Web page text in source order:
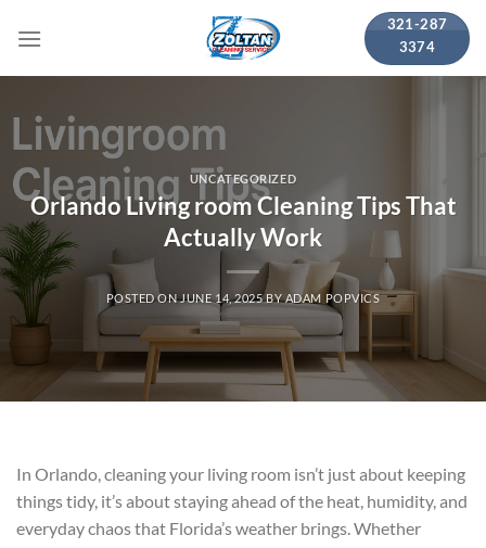
321-287
3374
UNCATEGORIZED
Orlando Living room Cleaning Tips That
Actually Work
POSTED ONJUNE 14, 2025BYADAM POPVICS
In Orlando, cleaning your living room isn’t just about keeping
things tidy, it’s about staying ahead of the heat, humidity, and
everyday chaos that Florida’s weather brings. Whether